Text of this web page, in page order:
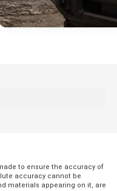
to ensure the accuracy of
accuracy cannot be
materials appearing on it, are